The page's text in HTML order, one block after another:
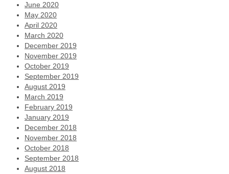
June 2020
May 2020
April 2020
March 2020
December 2019
November 2019
October 2019
September 2019
August 2019
March 2019
February 2019
January 2019
December 2018
November 2018
October 2018
September 2018
August 2018